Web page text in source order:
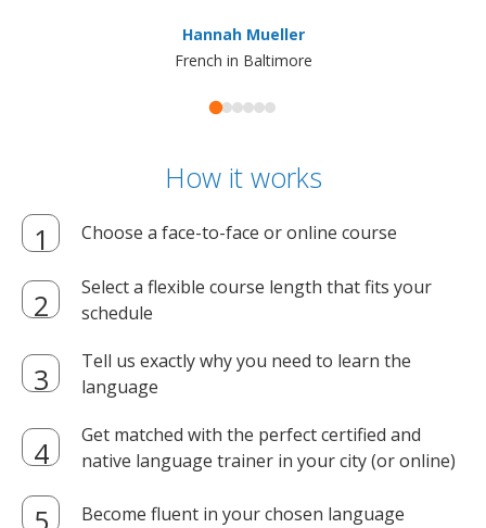
Hannah Mueller
French in Baltimore
How it works
Choose a face-to-face or online course
Select a flexible course length that fits your
schedule
Tell us exactly why you need to learn the
language
Get matched with the perfect certified and
native language trainer in your city (or online)
Become fluent in your chosen language